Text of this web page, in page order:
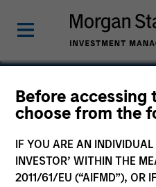
Before accessing
choose from the
IF YOU ARE AN
INVESTOR’ WITHIN THE
2011/61/EU (“AIFMD”), OR
Altegra